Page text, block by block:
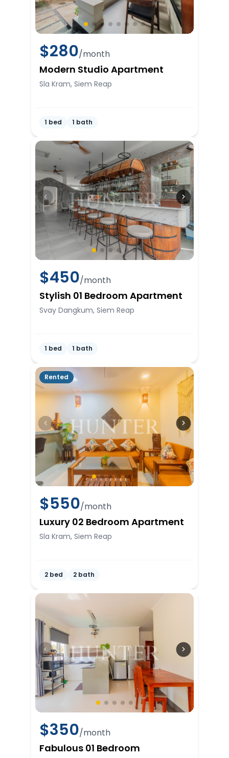
$280/month
Modern Studio Apartment
Sla Kram, Siem Reap
1 bed 1 bath
$450/month
Stylish 01 Bedroom Apartment
Svay Dangkum, Siem Reap
1 bed 1 bath
Rented
$550/month
Luxury 02 Bedroom Apartment
Sla Kram, Siem Reap
2 bed 2 bath
$350/month
Fabulous 01 Bedroom